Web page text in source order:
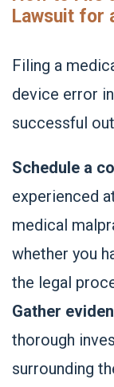
Lawsuit for
Filing a
device error
successful
Schedule a
experienced
medical
whether you
the legal
Gather
thorough
surrounding